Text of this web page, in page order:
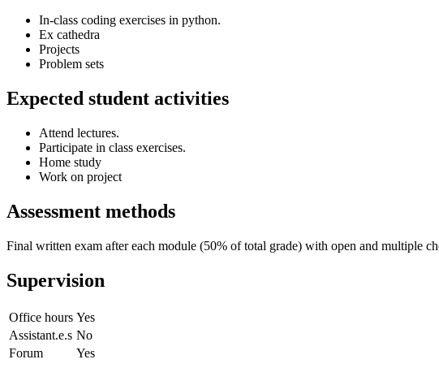
In-class coding exercises in python.
Ex cathedra
Projects
Problem sets
Expected student activities
Attend lectures.
Participate in class exercises.
Home study
Work on project
Assessment methods
Final written exam after each module (50% of total grade) with open and multiple
Supervision
Office hours Yes
Assistant.e.s No
Forum
Yes